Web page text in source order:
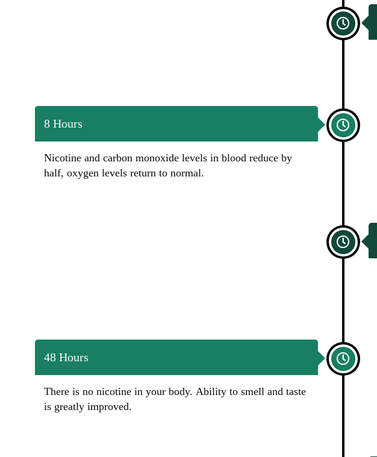
8 Hours
Nicotine and carbon monoxide levels in blood reduce by
half, oxygen levels return to normal.
48 Hours
There is no nicotine in your body. Ability to smell and taste
is greatly improved.